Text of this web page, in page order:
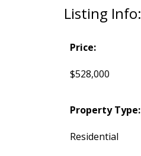
Listing Info:
Price:
$528,000
Property Type:
Residential